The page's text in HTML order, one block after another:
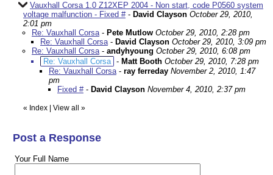
Vauxhall Corsa 1.0 Z12XEP 2004 - Non start, code P0560 system
voltage malfunction - Fixed #- David Clayson October 29, 2010,
2:01 pm
Re: Vauxhall Corsa- Pete Mutlow October 29, 2010, 2:28 pm
Re: Vauxhall Corsa- David Clayson October 29, 2010, 3:09 pm
Re: Vauxhall Corsa- andyhyoung October 29, 2010, 6:08 pm
Re: Vauxhall Corsa - Matt Booth October 29, 2010, 7:28 pm
Re: Vauxhall Corsa- ray ferreday November 2, 2010, 1:47
pm
Fixed #- David Clayson November 4, 2010, 2:37 pm
« Index View all »
Post a Response
Your Full Name